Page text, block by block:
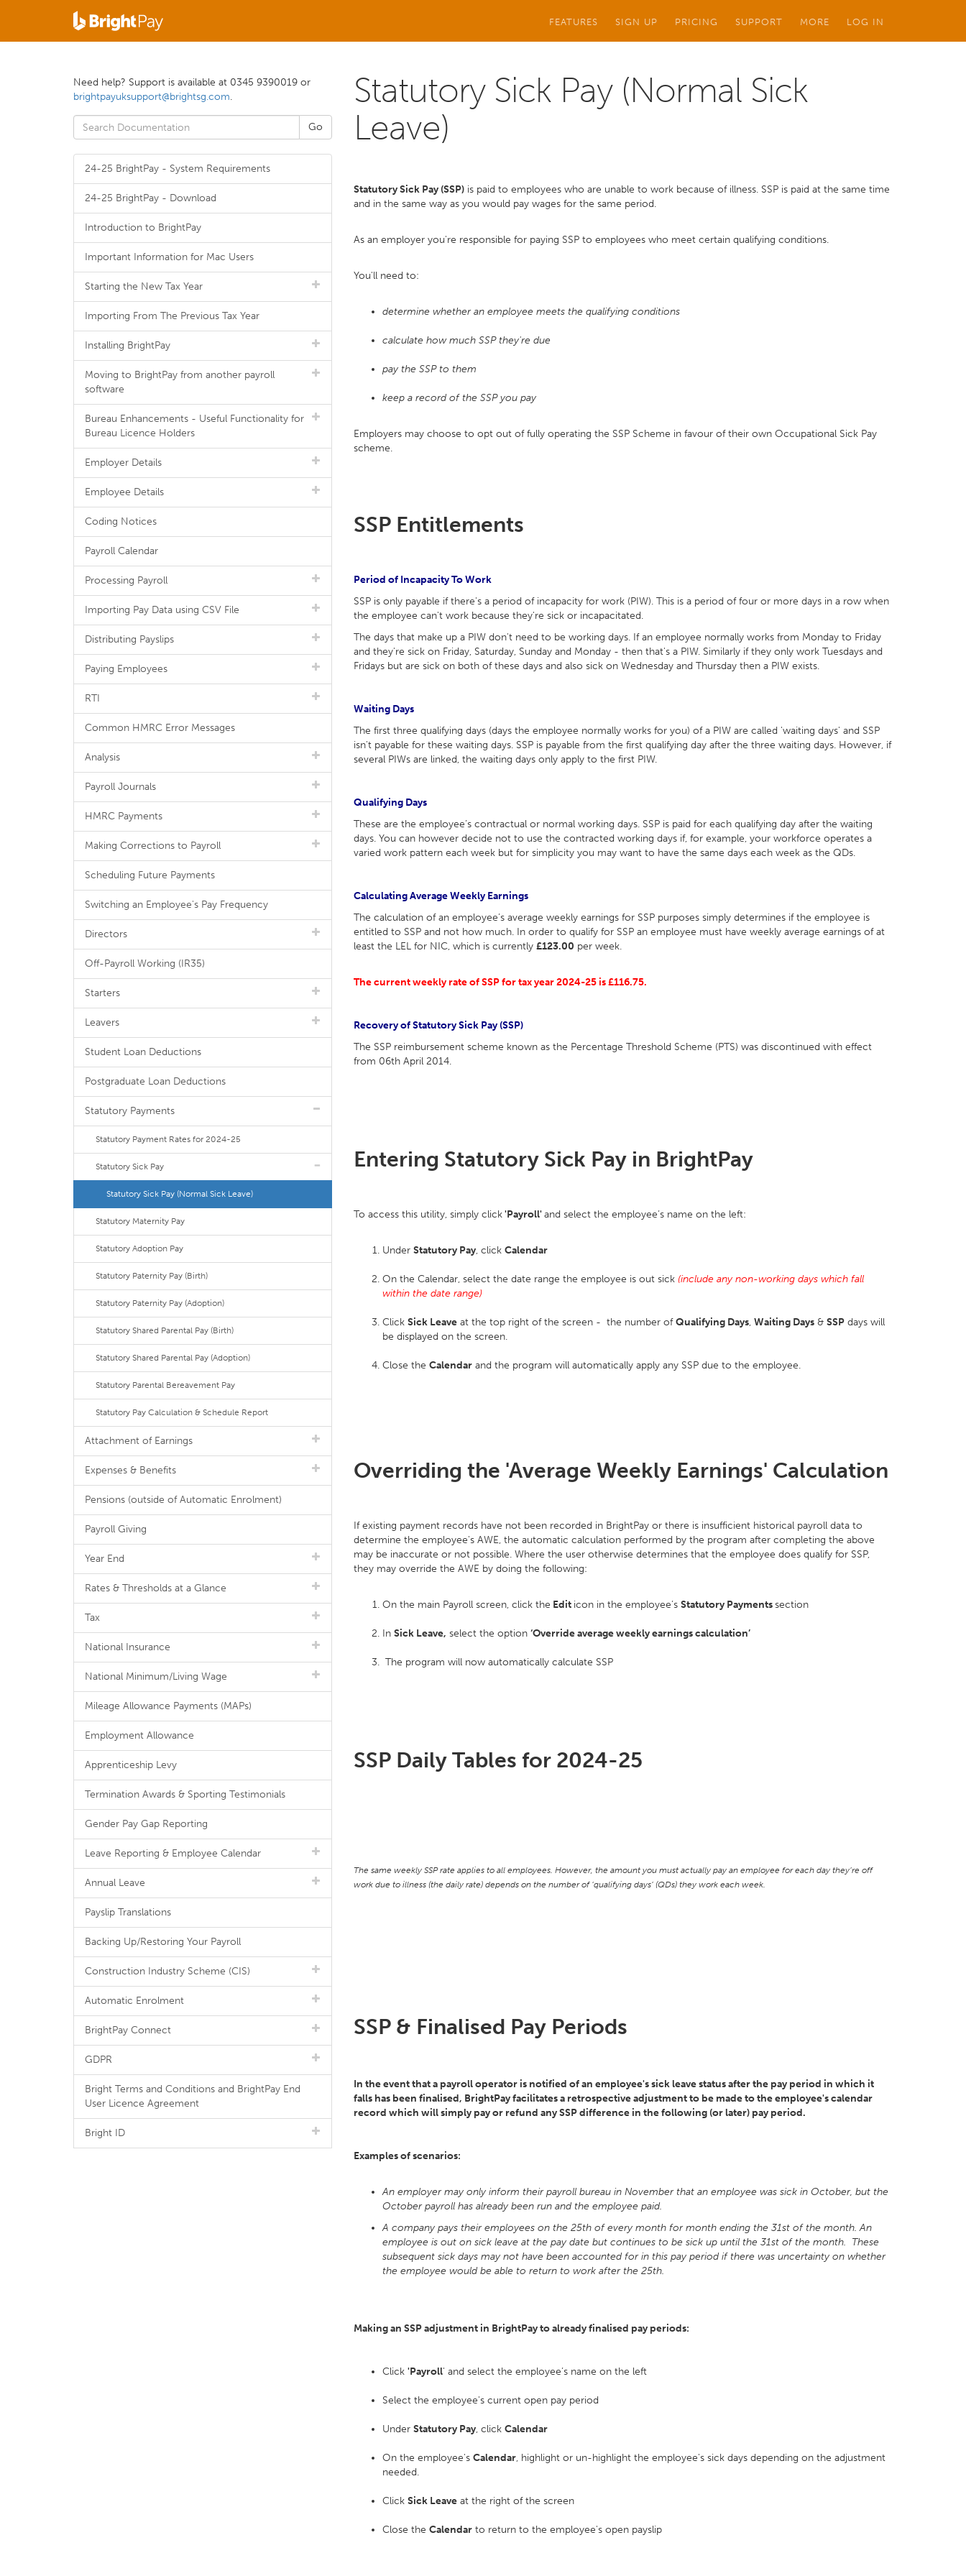
FEATURES SIGN UP PRICING SUPPORT MORE LOG IN
Statutory Sick Pay (Normal Sick
Leave)
Statutory Sick Pay (SSP) is paid to employees who are unable to work because of illness. SSP is paid at the same time
and in the same way as you would pay wages for the same period.
As an employer you're responsible for paying SSP to employees who meet certain qualifying conditions.
You'll need to:
determine whether an employee meets the qualifying conditions
calculate how much SSP they're due
pay the SSP to them
keep a record of the SSP you pay
Employers may choose to opt out of fully operating the SSP Scheme in favour of their own Occupational Sick Pay
scheme.
SSP Entitlements
Period of Incapacity To Work
SSP is only payable if there's a period of incapacity for work (PIW). This is a period of four or more days in a row when
the employee can't work because they're sick or incapacitated.
The days that make up a PIW don't need to be working days. If an employee normally works from Monday to Friday
and they're sick on Friday, Saturday, Sunday and Monday - then that's a PIW. Similarly if they only work Tuesdays and
Fridays but are sick on both of these days and also sick on Wednesday and Thursday then a PIW exists.
Waiting Days
The first three qualifying days (days the employee normally works for you) of a PIW are called 'waiting days' and SSP
isn't payable for these waiting days. SSP is payable from the first qualifying day after the three waiting days. However, if
several PIWs are linked, the waiting days only apply to the first PIW.
Qualifying Days
These are the employee’s contractual or normal working days. SSP is paid for each qualifying day after the waiting
days. You can however decide not to use the contracted working days if, for example, your workforce operates a
varied work pattern each week but for simplicity you may want to have the same days each week as the QDs.
Calculating Average Weekly Earnings
The calculation of an employee’s average weekly earnings for SSP purposes simply determines if the employee is
entitled to SSP and not how much. In order to qualify for SSP an employee must have weekly average earnings of at
least the LEL for NIC, which is currently £123.00 per week.
The current weekly rate of SSP for tax year 2024-25 is £116.75.
Recovery of Statutory Sick Pay (SSP)
The SSP reimbursement scheme known as the Percentage Threshold Scheme (PTS) was discontinued with effect
from 06th April 2014.
Entering Statutory Sick Pay in BrightPay
To access this utility, simply click'Payroll'and select the employee’s name on the left:
Under Statutory Pay, click Calendar
On the Calendar, select the date range the employee is out sick (include any non-working days which fall
within the date range)
Click Sick Leave at the top right of the screen - the number ofQualifying Days, Waiting Days & SSP days will
be displayed on the screen.
Close the Calendar and the program will automatically apply any SSP due to the employee.
Overriding the 'Average Weekly Earnings' Calculation
If existing payment records have not been recorded in BrightPay or there is insufficient historical payroll data to
determine the employee's AWE, the automatic calculation performed by the program after completing the above
may be inaccurate or not possible. Where the user otherwise determines that the employee does qualify for SSP,
they may override the AWE by doing the following:
On the main Payroll screen, click the Edit icon in the employee’s Statutory Paymentssection
In Sick Leave, select the option ‘Override average weekly earnings calculation’
The program will now automatically calculate SSP
SSP Daily Tables for 2024-25
The same weekly SSP rate applies to all employees. However, the amount you must actually pay an employee for each day they’re off
work due to illness (the daily rate) depends on the number of ‘qualifying days’ (QDs) they work each week.
SSP & Finalised Pay Periods
In the event that a payroll operator is notified of an employee's sick leave status after the pay period in which it
falls has been finalised, BrightPay facilitates a retrospective adjustment to be made to the employee's calendar
record which will simply pay or refund any SSP difference in the following (or later) pay period.
Examples of scenarios:
An employer may only inform their payroll bureau in November that an employee was sick in October, but the
October payroll has already been run and the employee paid.
A company pays their employees on the 25th of every month for month ending the 31st of the month. An
employee is out on sick leave at the pay date but continues to be sick up until the 31st of the month. These
subsequent sick days may not have been accounted for in this pay period if there was uncertainty on whether
the employee would be able to return to work after the 25th.
Making an SSP adjustment in BrightPay to already finalised pay periods:
Click 'Payroll' and select the employee’s name on the left
Select the employee's current open pay period
Under Statutory Pay, click Calendar
On the employee's Calendar, highlight or un-highlight the employee's sick days depending on the adjustment
needed.
Click Sick Leave at the right of the screen
Close the Calendar to return to the employee's open payslip
Need help? Support is available at 0345 9390019 or
brightpayuksupport@brightsg.com.
24-25 BrightPay - System Requirements
24-25 BrightPay - Download
Introduction to BrightPay
Important Information for Mac Users
Starting the New Tax Year
Importing From The Previous Tax Year
Installing BrightPay
Moving to BrightPay from another payroll
software
Bureau Enhancements - Useful Functionality for
Bureau Licence Holders
Employer Details
Employee Details
Coding Notices
Payroll Calendar
Processing Payroll
Importing Pay Data using CSV File
Distributing Payslips
Paying Employees
RTI
Common HMRC Error Messages
Analysis
Payroll Journals
HMRC Payments
Making Corrections to Payroll
Scheduling Future Payments
Switching an Employee's Pay Frequency
Directors
Off-Payroll Working (IR35)
Starters
Leavers
Student Loan Deductions
Postgraduate Loan Deductions
Statutory Payments
Statutory Payment Rates for 2024-25
Statutory Sick Pay
Statutory Sick Pay (Normal Sick Leave)
Statutory Maternity Pay
Statutory Adoption Pay
Statutory Paternity Pay (Birth)
Statutory Paternity Pay (Adoption)
Statutory Shared Parental Pay (Birth)
Statutory Shared Parental Pay (Adoption)
Statutory Parental Bereavement Pay
Statutory Pay Calculation & Schedule Report
Attachment of Earnings
Expenses & Benefits
Pensions (outside of Automatic Enrolment)
Payroll Giving
Year End
Rates & Thresholds at a Glance
Tax
National Insurance
National Minimum/Living Wage
Mileage Allowance Payments (MAPs)
Employment Allowance
Apprenticeship Levy
Termination Awards & Sporting Testimonials
Gender Pay Gap Reporting
Leave Reporting & Employee Calendar
Annual Leave
Payslip Translations
Backing Up/Restoring Your Payroll
Construction Industry Scheme (CIS)
Automatic Enrolment
BrightPay Connect
GDPR
Bright Terms and Conditions and BrightPay End
User Licence Agreement
Bright ID